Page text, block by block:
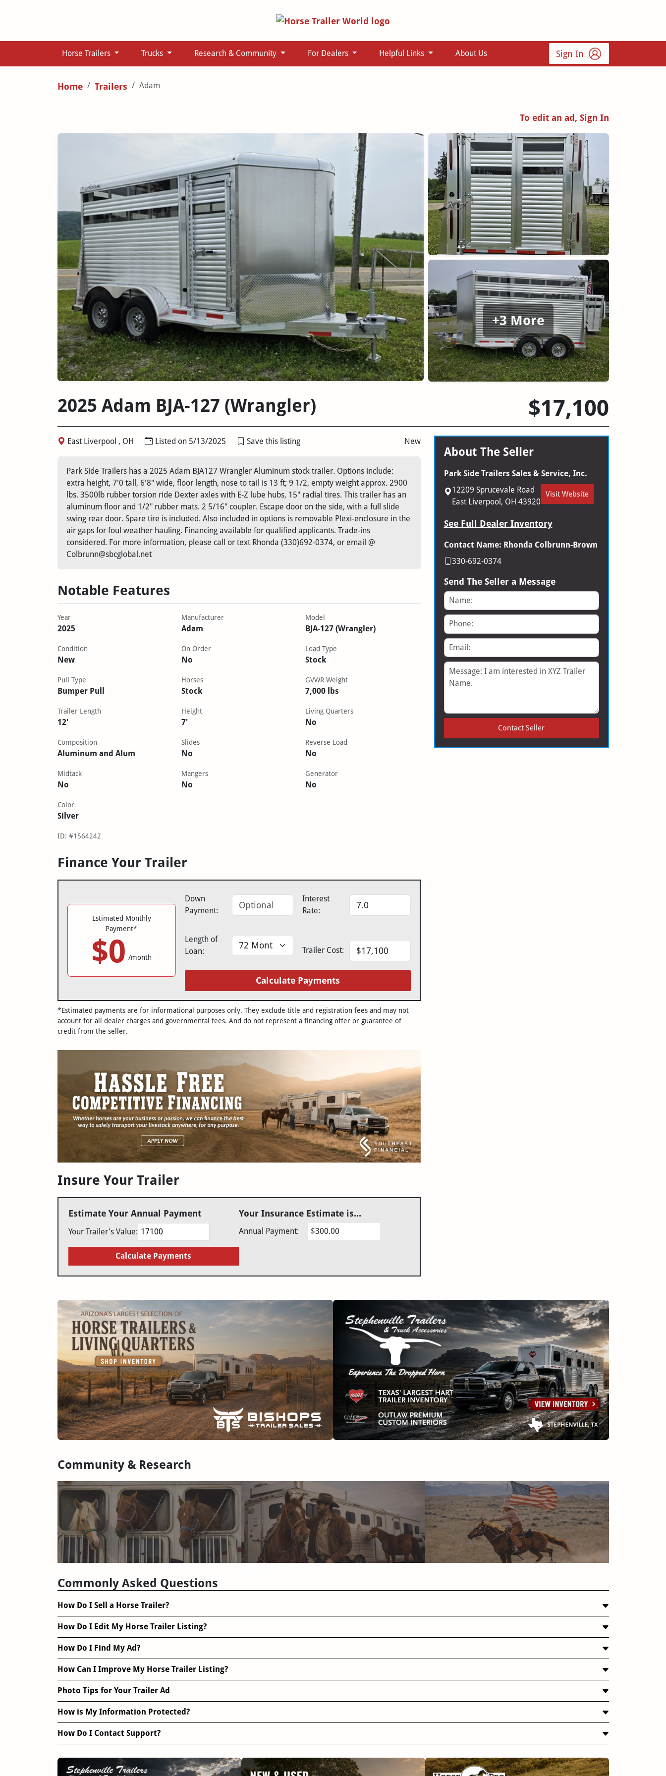
Horse Trailers Trucks Research & Community For Dealers Helpful Links About Us Sign In
Home Trailers Adam
To edit an ad, Sign In
+3 More
2025 Adam BJA-127 (Wrangler) $17,100
East Liverpool , OH Listed on 5/13/2025 Save this listing New
Park Side Trailers has a 2025 Adam BJA127 Wrangler Aluminum stock trailer. Options include:
extra height, 7'0 tall, 6'8" wide, floor length, nose to tail is 13 ft; 9 1/2, empty weight approx. 2900
lbs. 3500lb rubber torsion ride Dexter axles with E-Z lube hubs, 15" radial tires. This trailer has an
aluminum floor and 1/2" rubber mats. 2 5/16" coupler. Escape door on the side, with a full slide
swing rear door. Spare tire is included. Also included in options is removable Plexi-enclosure in the
air gaps for foul weather hauling. Financing available for qualified applicants. Trade-ins
considered. For more information, please call or text Rhonda (330)692-0374, or email @
Colbrunn@sbcglobal.net
Notable Features
Year
2025
Manufacturer
Adam
Model
BJA-127 (Wrangler)
Condition
New
On Order
No
Load Type
Stock
Pull Type
Bumper Pull
Horses
Stock
GVWR Weight
7,000 lbs
Trailer Length
12'
Height
7'
Living Quarters
No
Composition
Aluminum and Alum
Slides
No
Reverse Load
No
Midtack
No
Mangers
No
Generator
No
Color
Silver
ID: #1564242
Finance Your Trailer
Estimated Monthly
Payment*
$0 /month
Down
Payment:
Interest
Rate:
Length of
Loan:
Trailer Cost:
Calculate Payments
*Estimated payments are for informational purposes only. They exclude title and registration fees and may not
account for all dealer charges and governmental fees. And do not represent a financing offer or guarantee of
credit from the seller.
Insure Your Trailer
Estimate Your Annual Payment
Your Trailer's Value:
Calculate Payments
Your Insurance Estimate is...
Annual Payment: $300.00
About The Seller
Park Side Trailers Sales & Service, Inc.
12209 Sprucevale Road
East Liverpool, OH 43920
Visit Website
See Full Dealer Inventory
Contact Name: Rhonda Colbrunn-Brown
330-692-0374
Send The Seller a Message
Name
Phone
Email
Message
Contact Seller
Community & Research
Commonly Asked Questions
How Do I Sell a Horse Trailer?
How Do I Edit My Horse Trailer Listing?
How Do I Find My Ad?
How Can I Improve My Horse Trailer Listing?
Photo Tips for Your Trailer Ad
How is My Information Protected?
How Do I Contact Support?